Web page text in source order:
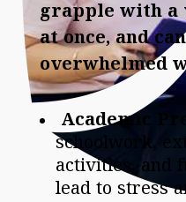
grapple with a
at once, and
overwhelmed
Academic
schoolwork,
activities, and
lead to stress